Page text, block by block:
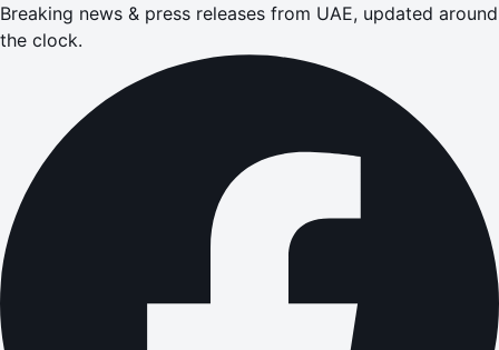
Breaking news & press releases from UAE, updated around
the clock.